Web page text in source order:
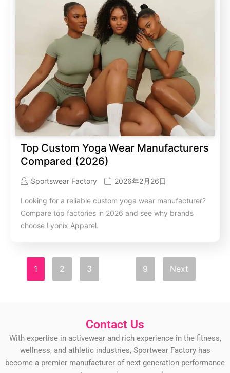
Top Custom Yoga Wear Manufacturers
Compared (2026)
Sportswear Factory 2026年2月26日
Looking for a reliable custom yoga wear manufacturer?
Compare top factories in 2026 and see why brands
choose Lyonix Apparel.
1 2 3 9 Next
Contact Us
With expertise in activewear and rich experience in the fitness,
wellness, and athletic industries, Sportwear Factory has
become a premier manufacturer of next-generation performance